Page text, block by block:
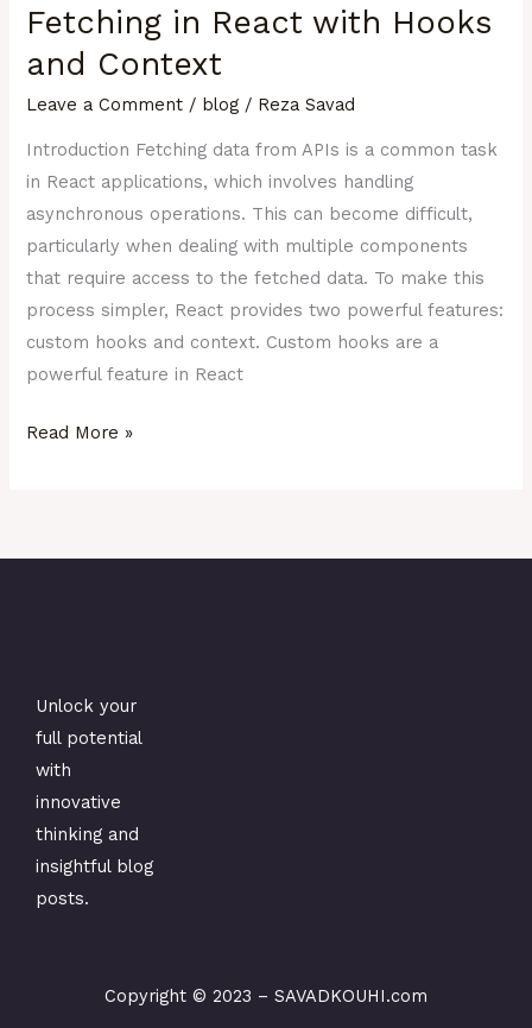
Fetching in React with Hooks
and Context
Leave a Comment / blog / Reza Savad
Introduction Fetching data from APIs is a common task
in React applications, which involves handling
asynchronous operations. This can become difficult,
particularly when dealing with multiple components
that require access to the fetched data. To make this
process simpler, React provides two powerful features:
custom hooks and context. Custom hooks are a
powerful feature in React
Simplify
Fetching
in
React
with
Hooks
and
Context
Read More »
Unlock your
full potential
with
innovative
thinking and
insightful blog
posts.
Copyright © 2023 – SAVADKOUHI.com